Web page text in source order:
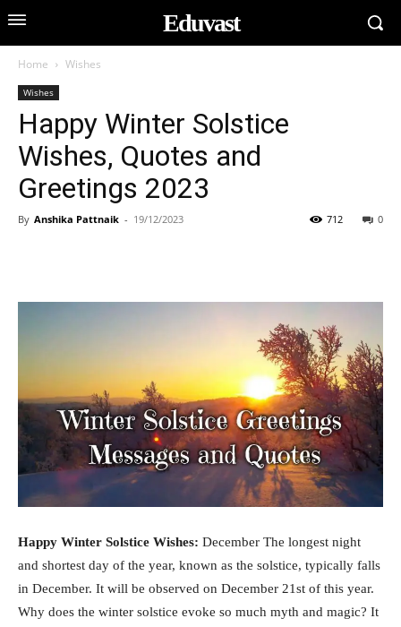
Eduvast
Home Wishes
Wishes
Happy Winter Solstice
Wishes, Quotes and
Greetings 2023
By Anshika Pattnaik - 19/12/2023 0
712
Happy Winter Solstice Wishes: December The longest night
and shortest day of the year, known as the solstice, typically falls
in December. It will be observed on December 21st of this year.
Why does the winter solstice evoke so much myth and magic? It